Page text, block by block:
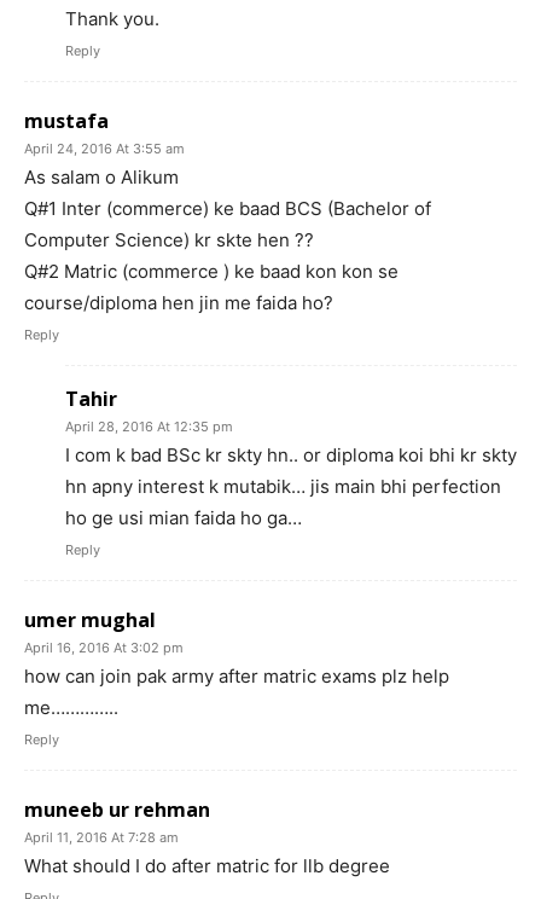
Thank you.
Reply
mustafa
April 24, 2016 At 3:55 am
As salam o Alikum
Q#1 Inter (commerce) ke baad BCS (Bachelor of
Computer Science) kr skte hen ??
Q#2 Matric (commerce ) ke baad kon kon se
course/diploma hen jin me faida ho?
Reply
Tahir
April 28, 2016 At 12:35 pm
I com k bad BSc kr skty hn.. or diploma koi bhi kr skty
hn apny interest k mutabik… jis main bhi perfection
ho ge usi mian faida ho ga…
Reply
umer mughal
April 16, 2016 At 3:02 pm
how can join pak army after matric exams plz help
me…………..
Reply
muneeb ur rehman
April 11, 2016 At 7:28 am
What should I do after matric for llb degree